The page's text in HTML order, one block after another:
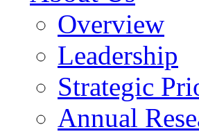
Overview
Leadership
Strategic
Annual